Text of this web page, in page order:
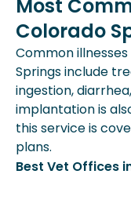
Most
Colorado
Common
Springs include
ingestion,
implantation is
this service is
plans.
Best Vet Offices